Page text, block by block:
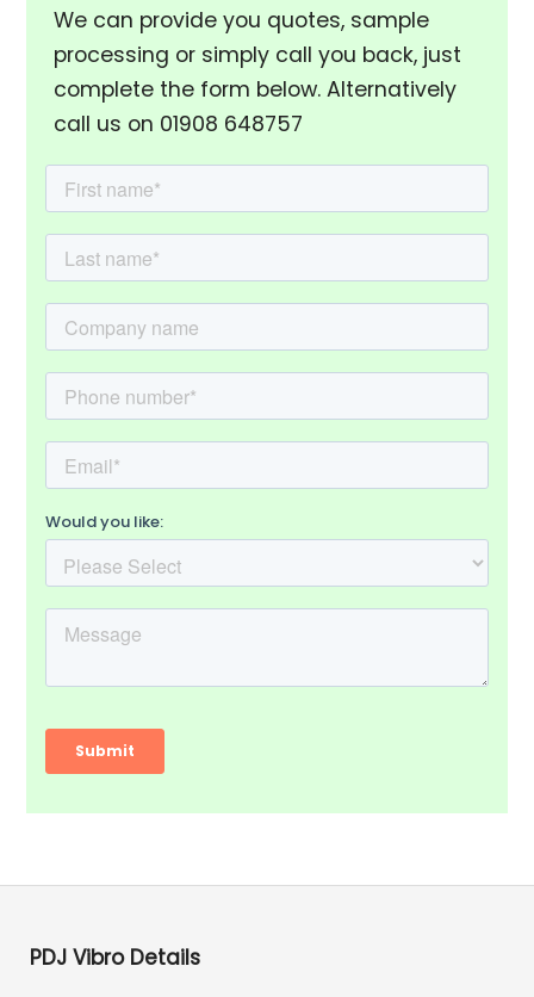
We can provide you quotes, sample
processing or simply call you back, just
complete the form below. Alternatively
call us on 01908 648757
PDJ Vibro Details